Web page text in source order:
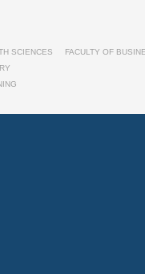
SCIENCES
FACULTY OF